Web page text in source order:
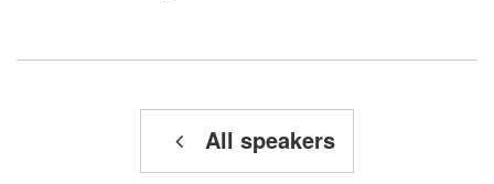
All speakers